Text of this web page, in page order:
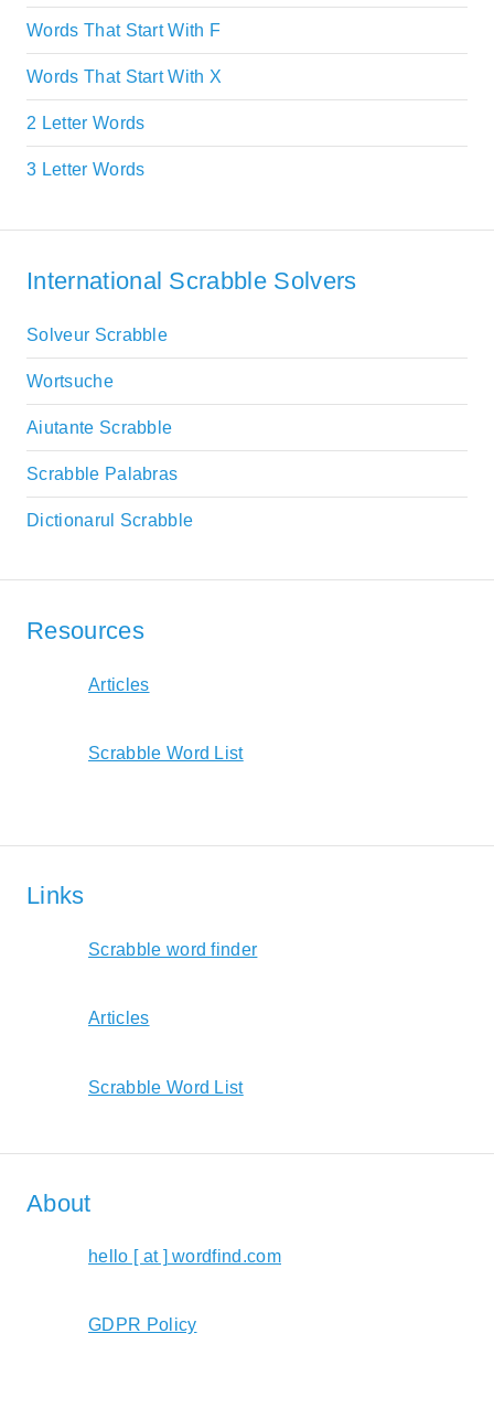
Words That Start With F
Words That Start With X
2 Letter Words
3 Letter Words
International Scrabble Solvers
Solveur Scrabble
Wortsuche
Aiutante Scrabble
Scrabble Palabras
Dictionarul Scrabble
Resources
Articles
Scrabble Word List
Links
Scrabble word finder
Articles
Scrabble Word List
About
hello [ at ] wordfind.com
GDPR Policy